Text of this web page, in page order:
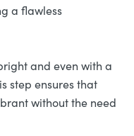
a flawless
and even with a
step ensures that
without the need